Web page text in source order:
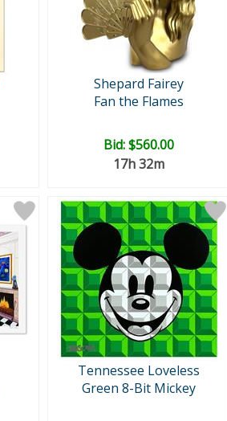
Shepard Fairey
Fan the Flames
Bid:$560.00
17h 32m
Tennessee Loveless
Green 8-Bit Mickey